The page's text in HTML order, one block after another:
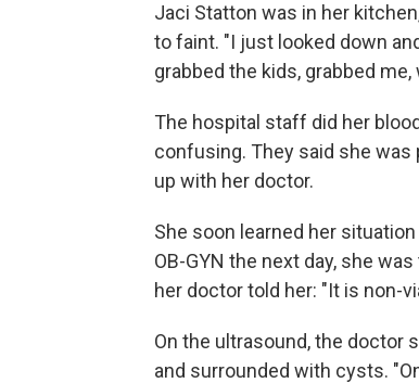
Jaci Statton was in her
to faint. "I just looked down
grabbed the kids, grabbed
The hospital staff did her
confusing. They said she was
up with her doctor.
She soon learned her
OB-GYN the next day, she
her doctor told her: "It is non-
On the ultrasound, the doctor
and surrounded with cysts.